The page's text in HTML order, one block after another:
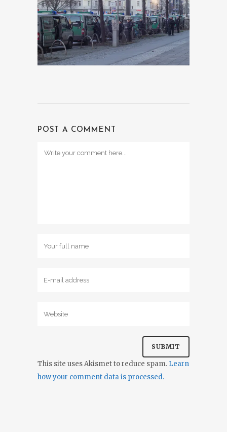
POST A COMMENT
This site uses Akismet to reduce spam. Learn
how your comment data is processed.